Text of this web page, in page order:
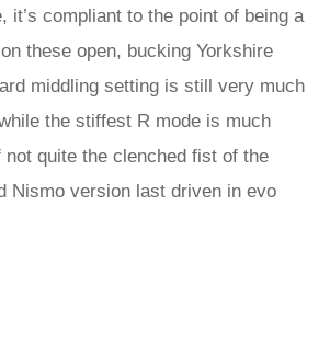
it’s compliant to the point of being a
these open, bucking Yorkshire
middling setting is still very much
the stiffest R mode is much
not quite the clenched fist of the
Nismo version last driven in evo